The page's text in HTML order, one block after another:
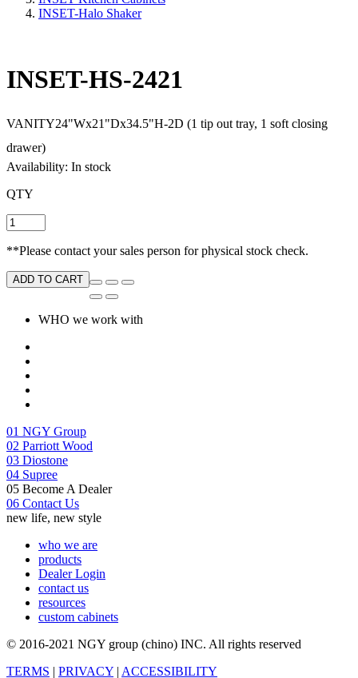
INSET-Halo Shaker
INSET-HS-2421
VANITY24"Wx21"Dx34.5"H-2D (1 tip out tray, 1 soft closing
drawer)
Availability: In stock
QTY
**Please contact your sales person for physical stock check.
ADD TO CART
WHO we work with
01 NGY Group
02 Parriott Wood
03 Diostone
04 Supree
05 Become A Dealer
06 Contact Us
new life, new style
who we are
products
Dealer Login
contact us
resources
custom cabinets
© 2016-2021 NGY group (chino) INC. All rights reserved
TERMS | PRIVACY | ACCESSIBILITY